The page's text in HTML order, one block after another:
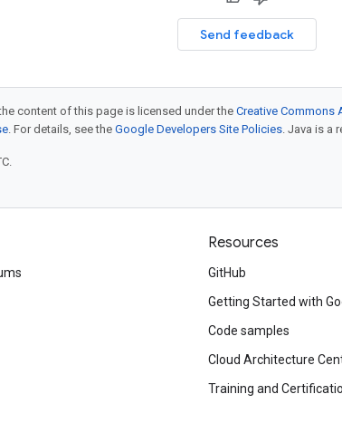
Send feedback
content of this page is licensed under theCreative Commons
. For details, see the Google Developers Site Policies. Java is a
Resources
GitHub
Getting Started with
Code samples
Cloud Architecture
Training and